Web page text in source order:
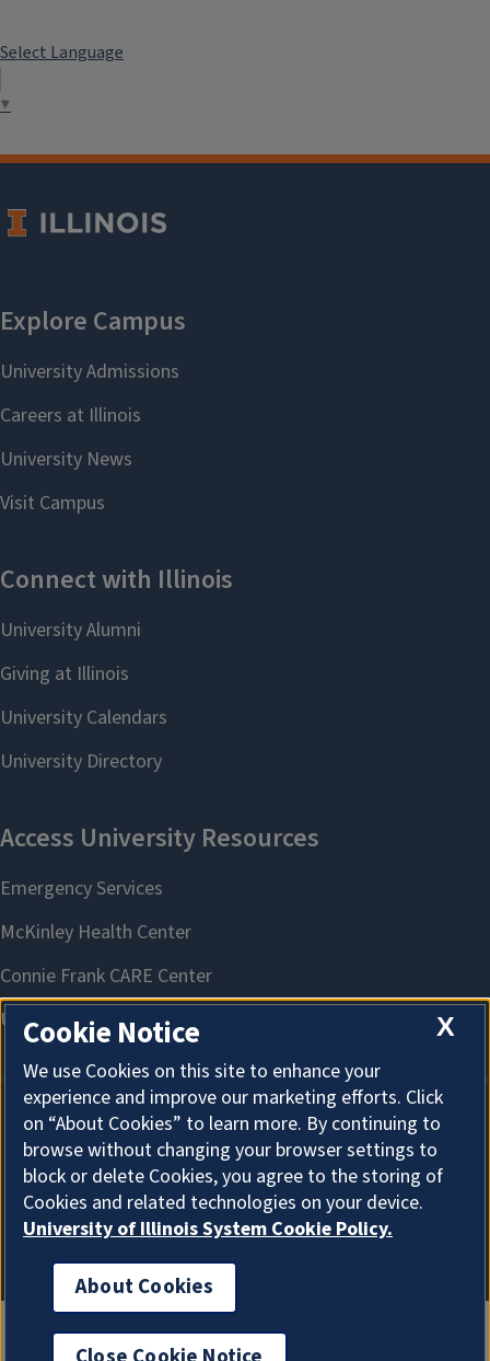
Select Language
▼
About Cookies
X
Cookie Notice
We use Cookies on this site to enhance your
experience and improve our marketing efforts. Click
on “About Cookies” to learn more. By continuing to
browse without changing your browser settings to
block or delete Cookies, you agree to the storing of
Cookies and related technologies on your device.
University of Illinois System Cookie Policy.
About Cookies